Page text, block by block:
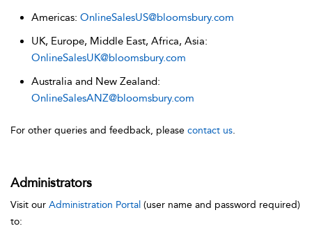
Americas: OnlineSalesUS@bloomsbury.com
UK, Europe, Middle East, Africa, Asia:
OnlineSalesUK@bloomsbury.com
Australia and New Zealand:
OnlineSalesANZ@bloomsbury.com
For other queries and feedback, please contact us.
Administrators
Visit our Administration Portal (user name and password required)
to: